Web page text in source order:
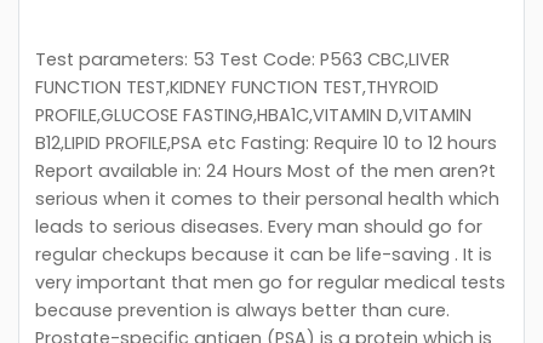
Test parameters: 53 Test Code: P563 CBC,LIVER
FUNCTION TEST,KIDNEY FUNCTION TEST,THYROID
PROFILE,GLUCOSE FASTING,HBA1C,VITAMIN D,VITAMIN
B12,LIPID PROFILE,PSA etc Fasting: Require 10 to 12 hours
Report available in: 24 Hours Most of the men aren?t
serious when it comes to their personal health which
leads to serious diseases. Every man should go for
regular checkups because it can be life-saving . It is
very important that men go for regular medical tests
because prevention is always better than cure.
Prostate-specific antigen (PSA) is a protein which is